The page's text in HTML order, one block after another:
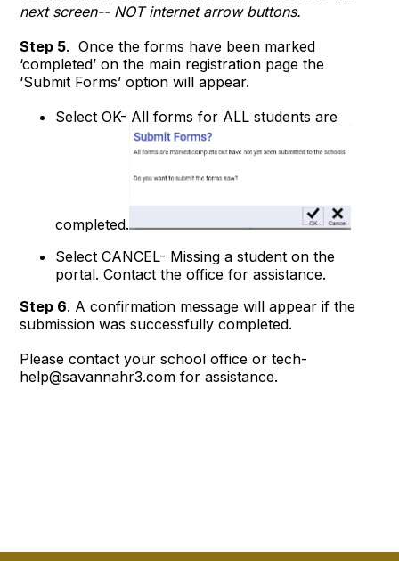
next screen-- NOT internet arrow buttons.
Step 5. Once the forms have been marked
‘completed’ on the main registration page the
‘Submit Forms’ option will appear.
Select OK- All forms for ALL students are
completed.
Select CANCEL- Missing a student on the
portal. Contact the office for assistance.
Step 6. A confirmation message will appear if the
submission was successfully completed.
Please contact your school office or tech-
help@savannahr3.com for assistance.